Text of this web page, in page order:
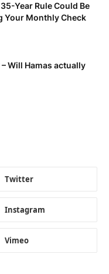
Year Rule Could Be
Your Monthly Check
Will Hamas actually
Twitter
Instagram
Vimeo